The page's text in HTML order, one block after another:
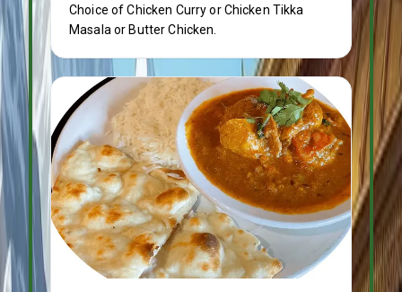
Choice of Chicken Curry or Chicken Tikka
Masala or Butter Chicken.